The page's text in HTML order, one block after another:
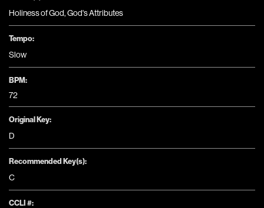
Holiness of God,God's Attributes
Tempo:
Slow
BPM:
72
Original Key:
D
Recommended Key(s):
C
CCLI #: